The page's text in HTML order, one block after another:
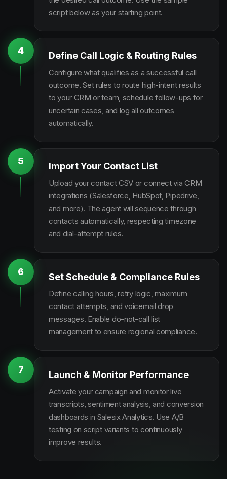
script below as your starting point.
4 Define Call Logic & Routing Rules
Configure what qualifies as a successful call
outcome. Set rules to route high-intent results
to your CRM or team, schedule follow-ups for
uncertain cases, and log all outcomes
automatically.
5 Import Your Contact List
Upload your contact CSV or connect via CRM
integrations (Salesforce, HubSpot, Pipedrive,
and more). The agent will sequence through
contacts automatically, respecting timezone
and dial-attempt rules.
6 Set Schedule & Compliance Rules
Define calling hours, retry logic, maximum
contact attempts, and voicemail drop
messages. Enable do-not-call list
management to ensure regional compliance.
7 Launch & Monitor Performance
Activate your campaign and monitor live
transcripts, sentiment analysis, and conversion
dashboards in Salesix Analytics. Use A/B
testing on script variants to continuously
improve results.